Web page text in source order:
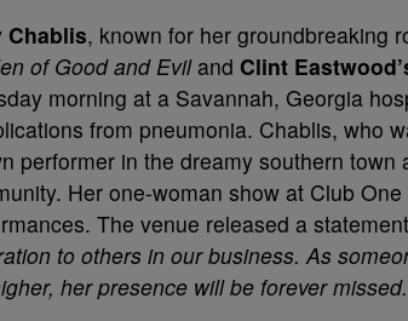
Chablis, known for her groundbreaking
of Good and Eviland Clint
morning at a Savannah, Georgia
from pneumonia. Chablis, who
performer in the dreamy southern
Her one-woman show at Club
The venue released a
to others in our business. As
her presence will be forever